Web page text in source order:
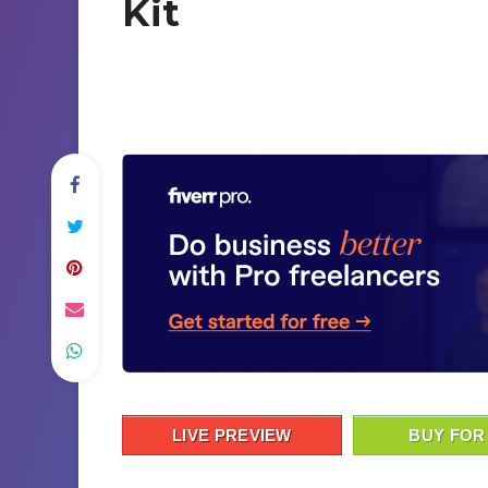
Kit
LIVE PREVIEW BUY FOR